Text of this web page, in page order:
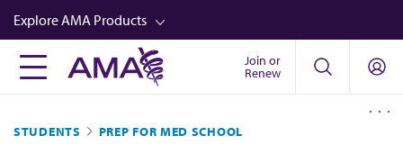
Skip
to
main
content
Explore AMA Products
FREIDA™
Career Advancement
Join or
Renew
STUDENTS PREP FOR MED SCHOOL